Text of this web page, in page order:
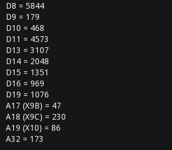
D8 = 5844
D9 = 179
D10 = 468
D11 = 4573
D13 = 3107
D14 = 2048
D15 = 1351
D16 = 969
D19 = 1076
A17 (X9B) = 47
A18 (X9C) = 230
A19 (X10) = 86
A32 = 173